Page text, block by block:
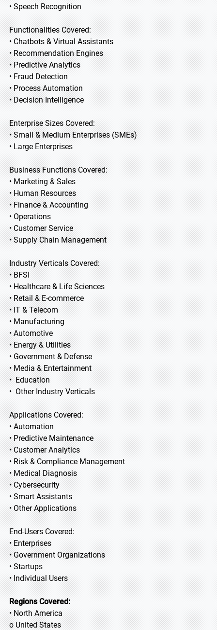
• Speech Recognition
Functionalities Covered:
• Chatbots & Virtual Assistants
• Recommendation Engines
• Predictive Analytics
• Fraud Detection
• Process Automation
• Decision Intelligence
Enterprise Sizes Covered:
• Small & Medium Enterprises (SMEs)
• Large Enterprises
Business Functions Covered:
• Marketing & Sales
• Human Resources
• Finance & Accounting
• Operations
• Customer Service
• Supply Chain Management
Industry Verticals Covered:
• BFSI
• Healthcare & Life Sciences
• Retail & E-commerce
• IT & Telecom
• Manufacturing
• Automotive
• Energy & Utilities
• Government & Defense
• Media & Entertainment
• Education
• Other Industry Verticals
Applications Covered:
• Automation
• Predictive Maintenance
• Customer Analytics
• Risk & Compliance Management
• Medical Diagnosis
• Cybersecurity
• Smart Assistants
• Other Applications
End-Users Covered:
• Enterprises
• Government Organizations
• Startups
• Individual Users
Regions Covered:
• North America
o United States